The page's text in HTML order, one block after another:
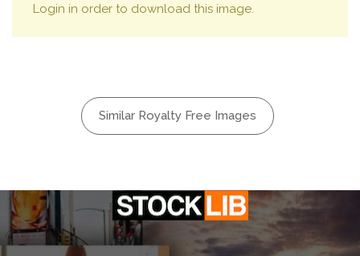
Login in order to download this image.
Similar Royalty Free Images